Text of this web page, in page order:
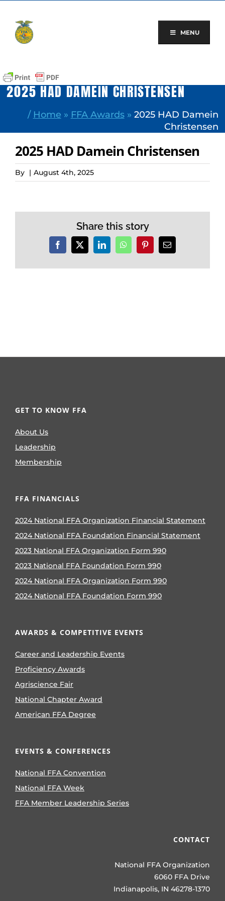
content
MENU
2025 HAD DAMEIN CHRISTENSEN
/ Home » FFA Awards» 2025 HAD Damein
Christensen
2025 HAD Damein Christensen
By | August 4th, 2025
Share this story
Facebook
X LinkedInWhatsAppPinterestEmail
GET TO KNOW FFA
About Us
Leadership
Membership
FFA FINANCIALS
2024 National FFA Organization Financial Statement
2024 National FFA Foundation Financial Statement
2023 National FFA Organization Form 990
2023 National FFA Foundation Form 990
2024 National FFA Organization Form 990
2024 National FFA Foundation Form 990
AWARDS & COMPETITIVE EVENTS
Career and Leadership Events
Proficiency Awards
Agriscience Fair
National Chapter Award
American FFA Degree
EVENTS & CONFERENCES
National FFA Convention
National FFA Week
FFA Member Leadership Series
CONTACT
National FFA Organization
6060 FFA Drive
Indianapolis, IN 46278-1370